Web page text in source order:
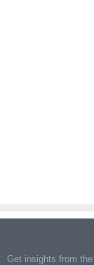
Get insights from